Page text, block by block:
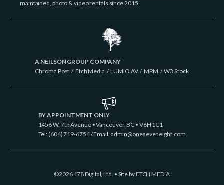
maintained, photo & video rentals since 2015.
A NEILSON GROUP COMPANY
Chroma Post / Etch Media /LUMIO AV/MPM /W3 Stock
BY APPOINTMENT ONLY
1456 W. 7th Avenue • Vancouver, BC • V6H 1C1
Tel: (604) 719-6754 / Email:admin@oneseveneight.com
©2026 178 Digital, Ltd. • Site byETCH MEDIA